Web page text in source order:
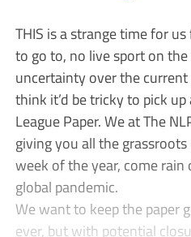
THIS is a strange time for
to go to, no live sport on
uncertainty over the
think it’d be tricky to pick
League Paper. We at The
giving you all the
week of the year, come rain
global pandemic.
We want to keep the paper
ever, but with potential